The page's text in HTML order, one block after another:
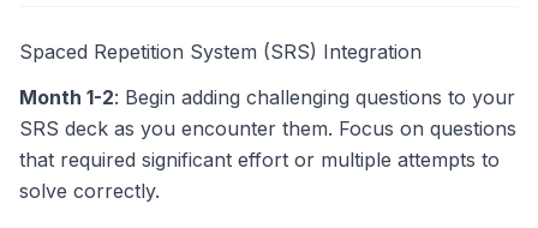
Spaced Repetition System (SRS) Integration
Month 1-2: Begin adding challenging questions to your
SRS deck as you encounter them. Focus on questions
that required significant effort or multiple attempts to
solve correctly.